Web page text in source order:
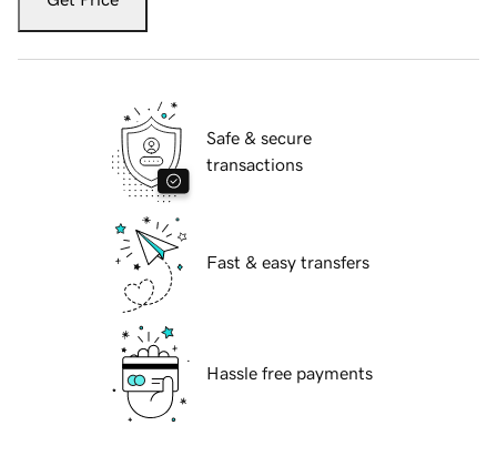
Safe & secure
transactions
Fast & easy transfers
Hassle free payments